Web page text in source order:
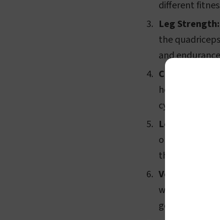
different
Leg Strength:
the
and
Convenience:
home. You
cycling
Low Impact:
on your
those
Versatility:
workout
goals. Some